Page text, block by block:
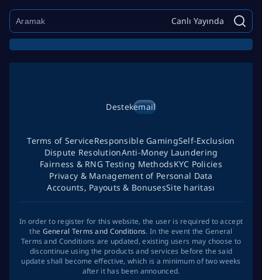
Canlı Yayında
Destekemail
Terms of ServiceResponsible GamingSelf-Exclusion
Dispute ResolutionAnti-Money Laundering
Fairness & RNG Testing MethodsKYC Policies
Privacy & Management of Personal Data
Accounts, Payouts & BonusesSite haritası
In order to register for this website, the user is required to accept
the General Terms and Conditions. In the event the General
Terms and Conditions are updated, existing users may choose to
discontinue using the products and services before the said
update shall become effective, which is a minimum of two weeks
after it has been announced.